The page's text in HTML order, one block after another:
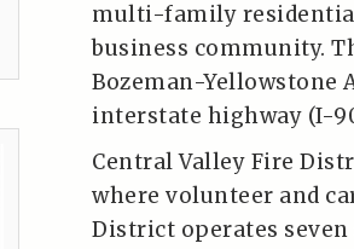
multi-family
business community.
Bozeman-Yellowstone
interstate highway (I-
Central Valley Fire
where volunteer and
District operates